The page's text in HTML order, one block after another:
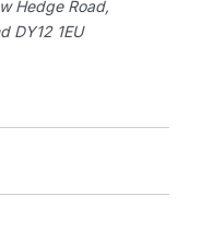
Hedge Road,
DY12 1EU